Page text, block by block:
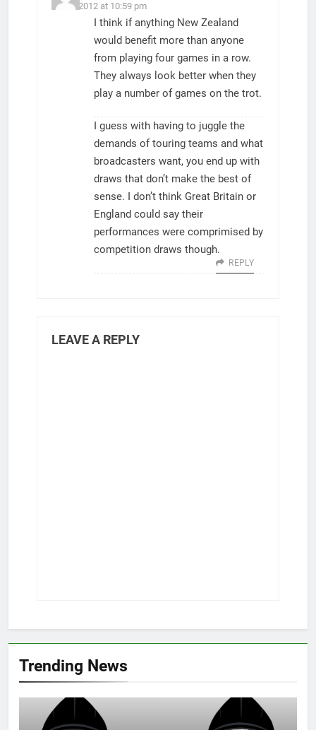
Trending News
23/08/2012 at 10:59 pm
I think if anything New Zealand
would benefit more than anyone
from playing four games in a row.
They always look better when they
play a number of games on the trot.
I guess with having to juggle the
demands of touring teams and what
broadcasters want, you end up with
draws that don’t make the best of
sense. I don’t think Great Britain or
England could say their
performances were comprimised by
competition draws though.
REPLY
LEAVE A REPLY